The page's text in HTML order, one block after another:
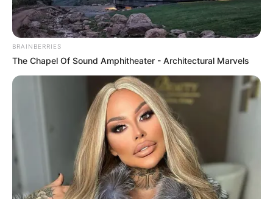
BRAINBERRIES
The Chapel Of Sound Amphitheater - Architectural Marvels